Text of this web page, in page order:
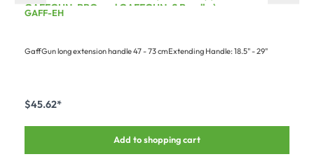
GAFFGUN-PRO and GAFFGUN-S Bundle )
GAFF-EH
GaffGun long extension handle 47 - 73 cmExtending Handle: 18.5" - 29"
$45.62*
Add to shopping cart